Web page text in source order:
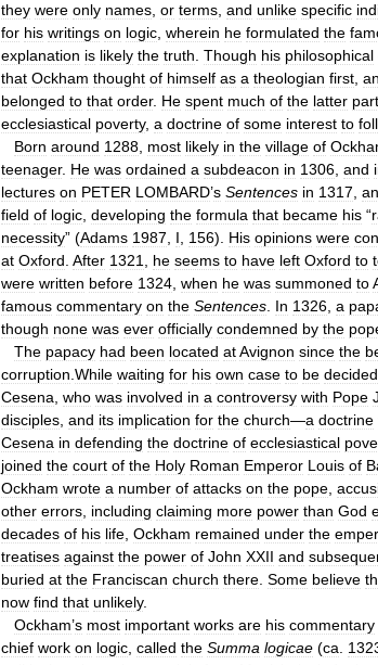
they were only names or terms and unlike specific
for his writings on logic wherein he formulated the
explanation is likely the truth Though his philosophical
that Ockham thought of himself as a theologian first
belonged to that order. He spent much of the latter part
ecclesiastical poverty, a doctrine of some interest to
Born around 1288 most likely in the village of
teenager. He was ordained a subdeacon in 1306 and
lectures on PETER LOMBARD’s Sentences in 1317
field of logic developing the formula that became his “
necessity” (Adams 1987 I 156). His opinions were
at Oxford After 1321 he seems to have left Oxford to
were written before 1324 when he was summoned to
famous commentary on the Sentences In 1326 a
though none was ever officially condemned by the
The papacy had been located atAvignon since the
corruption While waiting for his own case to be decided
Cesena who was involved in a controversy with Pope
disciples and its implication for the church—a doctrine
Cesena in defending the doctrine of ecclesiastical
joined the court of the Holy Roman Emperor Louis of
Ockham wrote a number of attacks on the pope
other errors including claiming more power than God
decades of his life Ockham remained under the
treatises against the power of John XXII and
buried at the Franciscan church there Some believe
now find that unlikely.
Ockham’s most important works are his commentary
chief work on logic called the Summa logicae (ca